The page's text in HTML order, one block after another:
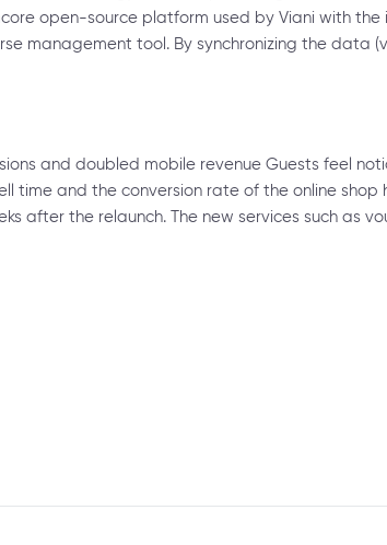
open-source platform used by Viani with
management tool. By synchronizing the data
and doubled mobile revenue Guests feel
time and the conversion rate of the online shop
after the relaunch. The new services such as